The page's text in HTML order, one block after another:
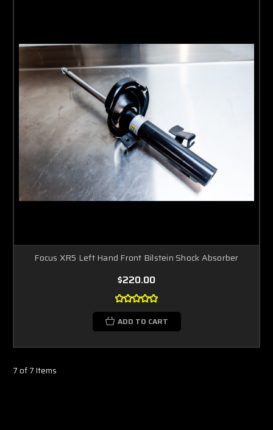
Focus XR5 Left Hand Front Bilstein Shock Absorber
$220.00
ADD TO CART
7 of 7 Items